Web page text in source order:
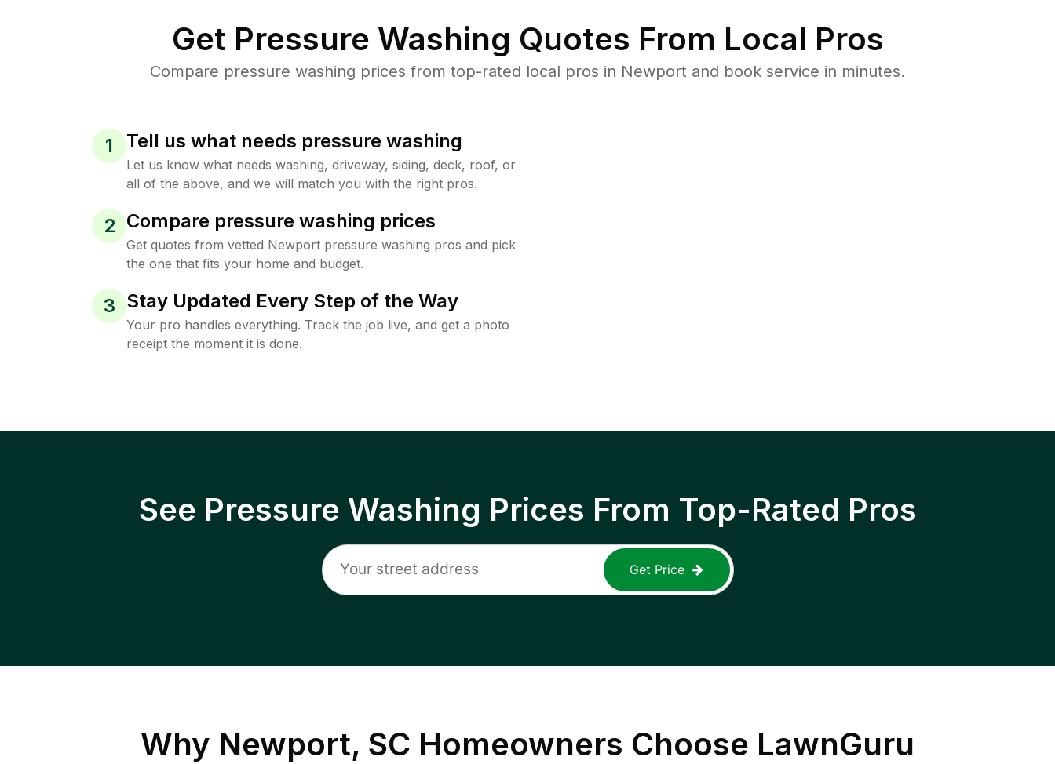
Get Pressure Washing Quotes From Local Pros
Compare pressure washing prices from top-rated local pros in Newport and book service in minutes.
1 Tell us what needs pressure washing
Let us know what needs washing, driveway, siding, deck, roof, or
all of the above, and we will match you with the right pros.
2 Compare pressure washing prices
Get quotes from vetted Newport pressure washing pros and pick
the one that fits your home and budget.
3 Stay Updated Every Step of the Way
Your pro handles everything. Track the job live, and get a photo
receipt the moment it is done.
See Pressure Washing Prices From Top-Rated Pros
Get Price
Why Newport, SC Homeowners Choose LawnGuru